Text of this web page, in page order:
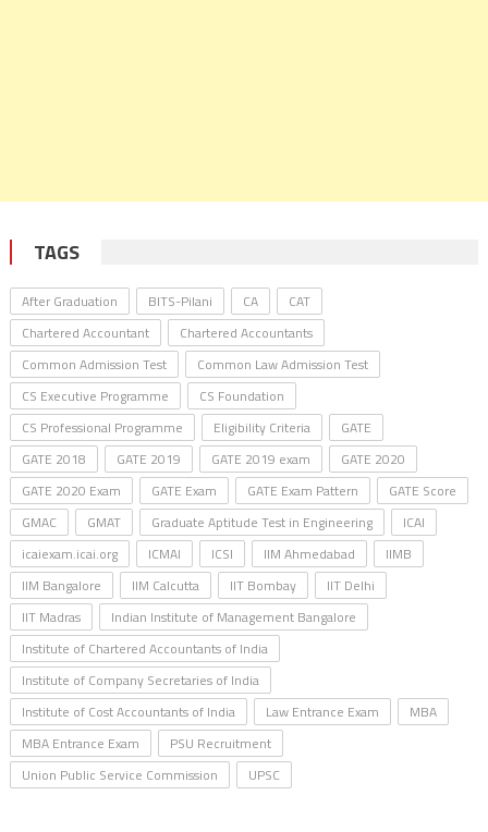
TAGS
After Graduation BITS-Pilani CA
CAT
Chartered Accountant
Chartered Accountants
Common Admission Test
Common Law Admission Test
CS Executive Programme
CS Foundation
CS Professional Programme
Eligibility Criteria
GATE
GATE 2018
GATE 2019 GATE 2019 exam
GATE 2020
GATE 2020 Exam
GATE Exam GATE Exam Pattern
GATE Score
GMAC
GMAT Graduate Aptitude Test in Engineering
ICAI
icaiexam.icai.org
ICMAI ICSI IIM Ahmedabad
IIMB
IIM Bangalore
IIM Calcutta IIT Bombay
IIT Delhi
IIT Madras
Indian Institute of Management Bangalore
Institute of Chartered Accountants of India
Institute of Company Secretaries of India
Institute of Cost Accountants of India
Law Entrance Exam
MBA
MBA Entrance Exam
PSU Recruitment
Union Public Service Commission
UPSC